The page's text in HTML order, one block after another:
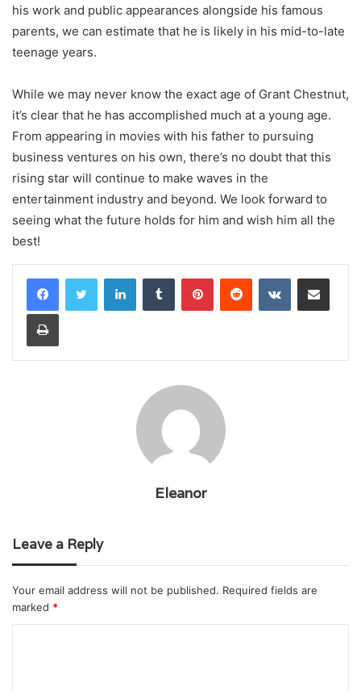
his work and public appearances alongside his famous
parents, we can estimate that he is likely in his mid-to-late
teenage years.
While we may never know the exact age of Grant Chestnut,
it’s clear that he has accomplished much at a young age.
From appearing in movies with his father to pursuing
business ventures on his own, there’s no doubt that this
rising star will continue to make waves in the
entertainment industry and beyond. We look forward to
seeing what the future holds for him and wish him all the
best!
LinkedInTumblr PinterestReddit VKontakteShare via Email
Print
Eleanor
Leave a Reply
Your email address will not be published. Required fields are
marked *